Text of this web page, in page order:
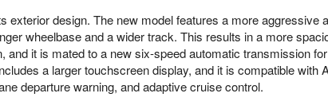
exterior design. The new model features a more
wheelbase and a wider track. This results in a more
and it is mated to a new six-speed automatic transmission
a larger touchscreen display, and it is compatible
departure warning, and adaptive cruise control.